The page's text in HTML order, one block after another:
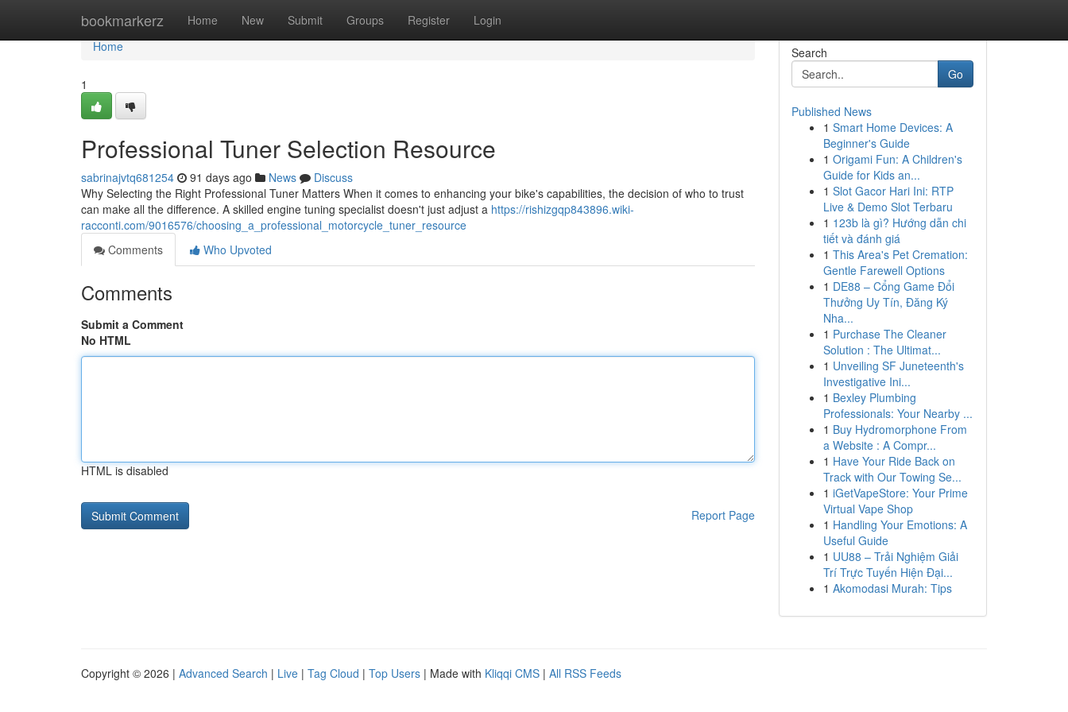
bookmarkerz Home New Submit Groups Register Login
Home
Home
1
Professional Tuner Selection Resource
sabrinajvtq681254 91 days ago News
Discuss
Why Selecting the Right Professional Tuner Matters When it comes to enhancing your bike's capabilities, the decision of who to trust
can make all the difference. A skilled engine tuning specialist doesn't just adjust a https://rishizgqp843896.wiki-
racconti.com/9016576/choosing_a_professional_motorcycle_tuner_resource
Comments
Who Upvoted
Comments
Submit a Comment
No HTML
HTML is disabled
Report Page
Search
Go
Published News
1 Smart Home Devices: A
Beginner's Guide
1 Origami Fun: A Children's
Guide for Kids an...
1 Slot Gacor Hari Ini: RTP
Live & Demo Slot Terbaru
1 123b là gì? Hướng dẫn chi
tiết và đánh giá
1 This Area's Pet Cremation:
Gentle Farewell Options
1 DE88 – Cổng Game Đổi
Thưởng Uy Tín, Đăng Ký
Nha...
1 Purchase The Cleaner
Solution : The Ultimat...
1 Unveiling SF Juneteenth's
Investigative Ini...
1 Bexley Plumbing
Professionals: Your Nearby ...
1 Buy Hydromorphone From
a Website : A Compr...
1 Have Your Ride Back on
Track with Our Towing Se...
1 iGetVapeStore: Your Prime
Virtual Vape Shop
1 Handling Your Emotions: A
Useful Guide
1 UU88 – Trải Nghiệm Giải
Trí Trực Tuyến Hiện Đại...
1 Akomodasi Murah: Tips
Copyright © 2026 | Advanced Search | Live | Tag Cloud | Top Users | Made with Kliqqi CMS | All RSS Feeds